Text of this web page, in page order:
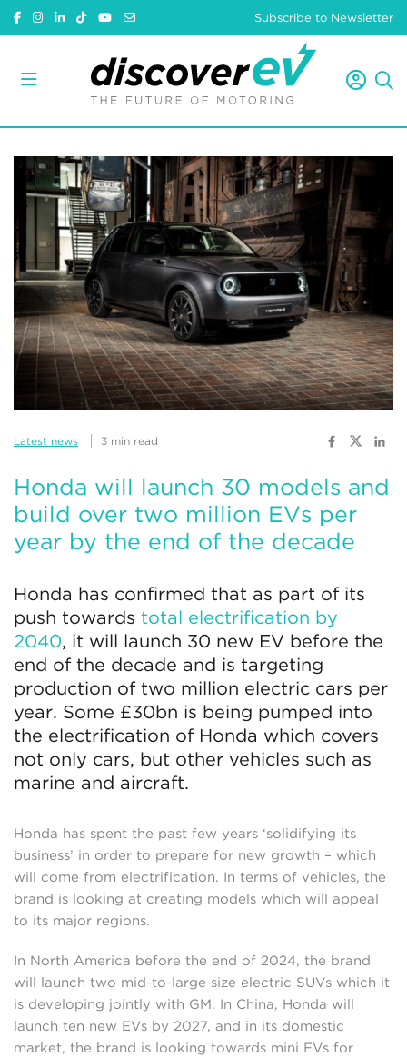
Subscribe to Newsletter
Latest news 3 min read
Honda will launch 30 models and
build over two million EVs per
year by the end of the decade
Honda has confirmed that as part of its
push towards total electrification by
2040, it will launch 30 new EV before the
end of the decade and is targeting
production of two million electric cars per
year. Some £30bn is being pumped into
the electrification of Honda which covers
not only cars, but other vehicles such as
marine and aircraft.
Honda has spent the past few years ‘solidifying its
business’ in order to prepare for new growth – which
will come from electrification. In terms of vehicles, the
brand is looking at creating models which will appeal
to its major regions.
In North America before the end of 2024, the brand
will launch two mid-to-large size electric SUVs which it
is developing jointly with GM. In China, Honda will
launch ten new EVs by 2027, and in its domestic
market, the brand is looking towards mini EVs for